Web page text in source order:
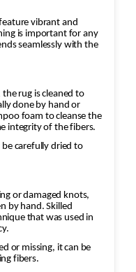
vibrant and
is important for any
rug is cleaned to
done by hand or
rug and techniques that preserve the integrity of the fibers.
carefully dried to
or damaged knots,
missing, it can be
fibers.